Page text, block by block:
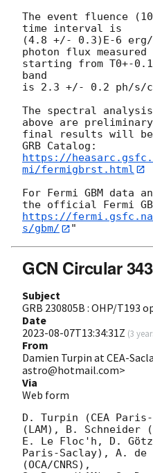
The event fluence
time interval is
(4.8 +/- 0.3)E-6 erg/
photon flux measured
starting from T0+-
band
is 2.3 +/- 0.2 ph/s/
The spectral
above are
final results will be
https://
mi/fermigbrst.html
For Fermi GBM
https://
s/gbm/
GCN Circular
Subject
GRB 230805B : OHP/T193
Date
2023-08-07T13:34:31Z (3
From
Damien Turpin at CEA-
astro@hotmail.com>
Via
Web form
D. Turpin (CEA
(LAM), B. Schneider
E. Le Floc'h, D.
Paris-Saclay), A. de
(OCA/CNRS),